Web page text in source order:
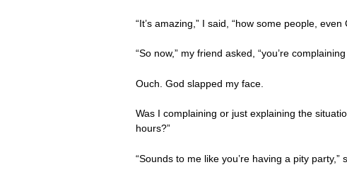
“It’s amazing,” I said, “how some people,
“So now,” my friend asked, “you’re
Ouch. God slapped my face.
Was I complaining or just explaining the
hours?”
“Sounds to me like you’re having a pity